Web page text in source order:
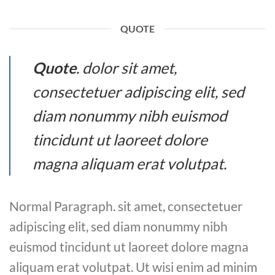
QUOTE
Quote. dolor sit amet,
consectetuer adipiscing elit, sed
diam nonummy nibh euismod
tincidunt ut laoreet dolore
magna aliquam erat volutpat.
Normal Paragraph. sit amet, consectetuer
adipiscing elit, sed diam nonummy nibh
euismod tincidunt ut laoreet dolore magna
aliquam erat volutpat. Ut wisi enim ad minim